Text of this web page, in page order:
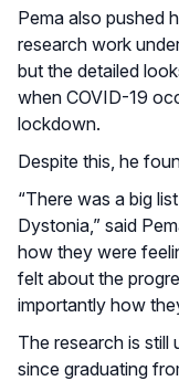
Pema also pushed
research work
but the detailed
when COVID-19
lockdown.
Despite this, he
“There was a big
Dystonia,” said
how they were
felt about the
importantly how
The research is still
since graduating